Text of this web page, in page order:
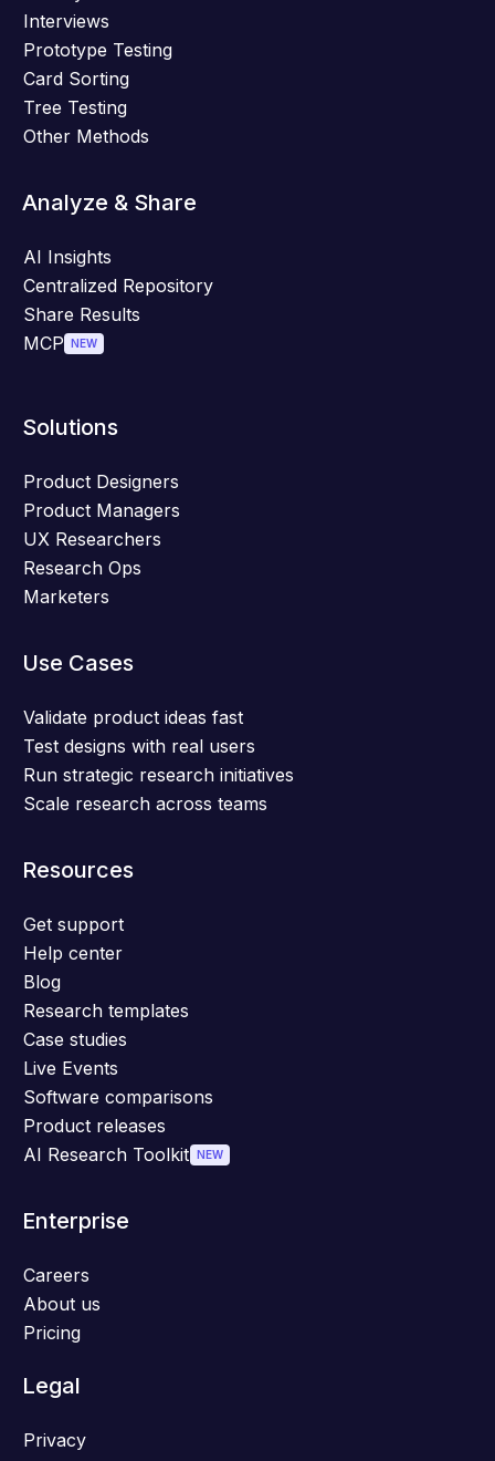
Interviews
Prototype Testing
Card Sorting
Tree Testing
Other Methods
Analyze & Share
AI Insights
Centralized Repository
Share Results
MCP NEW
Solutions
Product Designers
Product Managers
UX Researchers
Research Ops
Marketers
Use Cases
Validate product ideas fast
Test designs with real users
Run strategic research initiatives
Scale research across teams
Resources
Get support
Help center
Blog
Research templates
Case studies
Live Events
Software comparisons
Product releases
AI Research Toolkit NEW
Enterprise
Careers
About us
Pricing
Legal
Privacy